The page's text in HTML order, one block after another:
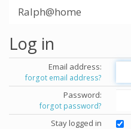
Ralph@home
Log in
Email address:
forgot email address?
Password:
forgot password?
Stay logged in